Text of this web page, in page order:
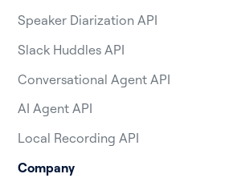
Speaker Diarization API
Slack Huddles API
Conversational Agent API
AI Agent API
Local Recording API
Company